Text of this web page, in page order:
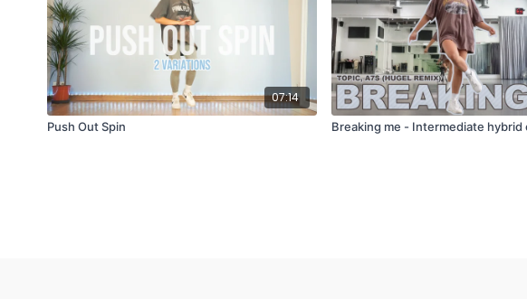
07:14
Push Out Spin Breaking me - Intermediate hybrid